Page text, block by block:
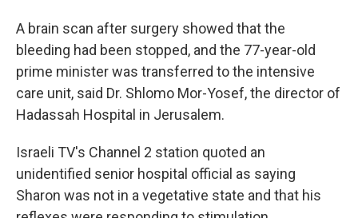
A brain scan after surgery showed that the
bleeding had been stopped, and the 77-year-old
prime minister was transferred to the intensive
care unit, said Dr. Shlomo Mor-Yosef, the director of
Hadassah Hospital in Jerusalem.
Israeli TV's Channel 2 station quoted an
unidentified senior hospital official as saying
Sharon was not in a vegetative state and that his